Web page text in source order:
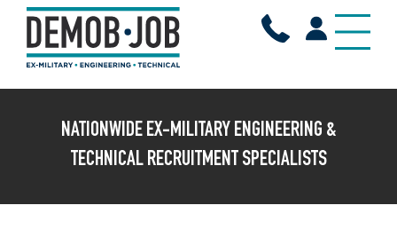
X
NATIONWIDE EX-MILITARY ENGINEERING &
TECHNICAL RECRUITMENT SPECIALISTS